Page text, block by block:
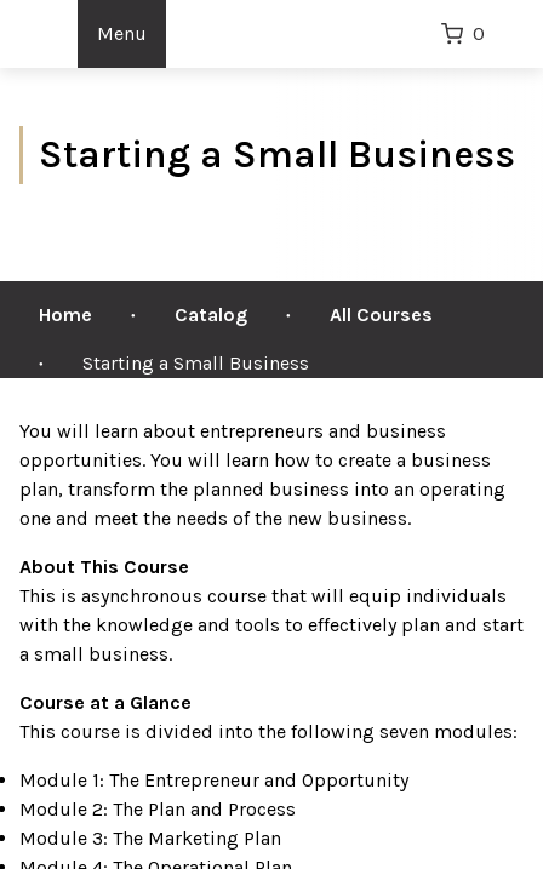
Menu 0
Starting a Small Business
Home ● Catalog ● All Courses
● Starting a Small Business
You will learn about entrepreneurs and business
opportunities. You will learn how to create a business
plan, transform the planned business into an operating
one and meet the needs of the new business.
About This Course
This is asynchronous course that will equip individuals
with the knowledge and tools to effectively plan and start
a small business.
Course at a Glance
This course is divided into the following seven modules:
Module 1: The Entrepreneur and Opportunity
Module 2: The Plan and Process
Module 3: The Marketing Plan